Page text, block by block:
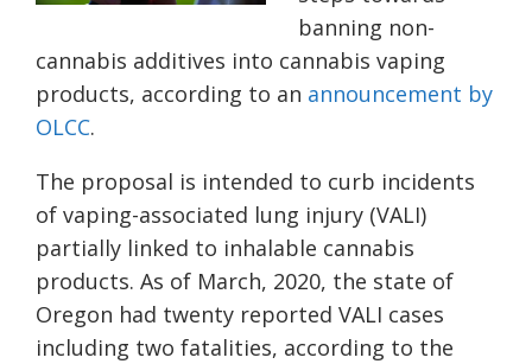
banning non-
cannabis additives into cannabis vaping
products, according to an announcement by
OLCC.
The proposal is intended to curb incidents
of vaping-associated lung injury (VALI)
partially linked to inhalable cannabis
products. As of March, 2020, the state of
Oregon had twenty reported VALI cases
including two fatalities, according to the